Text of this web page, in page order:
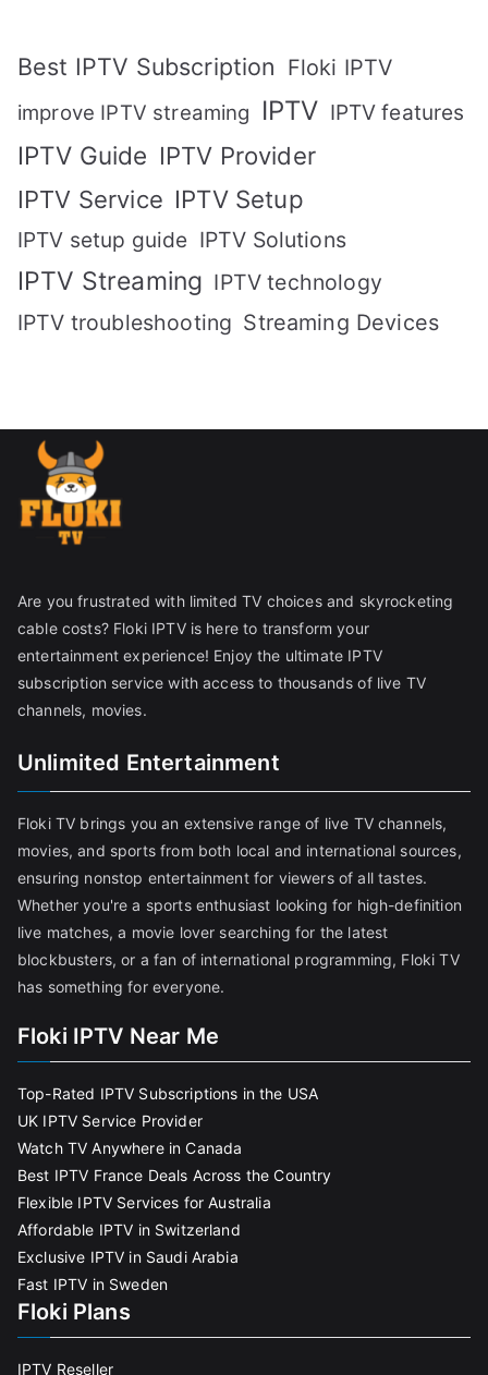
Best IPTV Subscription Floki IPTV
improve IPTV streaming IPTV IPTV features
IPTV Guide IPTV Provider
IPTV Service IPTV Setup
IPTV setup guide IPTV Solutions
IPTV Streaming IPTV technology
IPTV troubleshooting Streaming Devices
Are you frustrated with limited TV choices and skyrocketing
cable costs? Floki IPTV is here to transform your
entertainment experience! Enjoy the ultimate IPTV
subscription service with access to thousands of live TV
channels, movies.
Unlimited Entertainment
Floki TV brings you an extensive range of live TV channels,
movies, and sports from both local and international sources,
ensuring nonstop entertainment for viewers of all tastes.
Whether you're a sports enthusiast looking for high-definition
live matches, a movie lover searching for the latest
blockbusters, or a fan of international programming, Floki TV
has something for everyone.
Floki IPTV Near Me
Top-Rated IPTV Subscriptions in the USA
UK IPTV Service Provider
Watch TV Anywhere in Canada
Best IPTV France Deals Across the Country
Flexible IPTV Services for Australia
Affordable IPTV in Switzerland
Exclusive IPTV in Saudi Arabia
Fast IPTV in Sweden
Floki Plans
IPTV Reseller